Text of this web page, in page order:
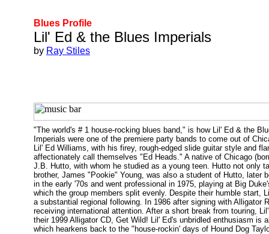
Blues Profile
Lil' Ed & the Blues Imperials
by Ray Stiles
"The world's # 1 house-rocking blues band," is how Lil' Ed & the
Imperials were one of the premiere party bands to come out of
Lil' Ed Williams, with his firey, rough-edged slide guitar style and
affectionately call themselves "Ed Heads." A native of Chicago
J.B. Hutto, with whom he studied as a young teen. Hutto not only
brother, James "Pookie" Young, was also a student of Hutto,
in the early '70s and went professional in 1975, playing at Big
which the group members split evenly. Despite their humble start,
a substantial regional following. In 1986 after signing with Alligator
receiving international attention. After a short break from touring,
their 1999 Alligator CD, Get Wild! Lil' Ed's unbridled enthusiasm
which hearkens back to the "house-rockin' days of Hound Dog